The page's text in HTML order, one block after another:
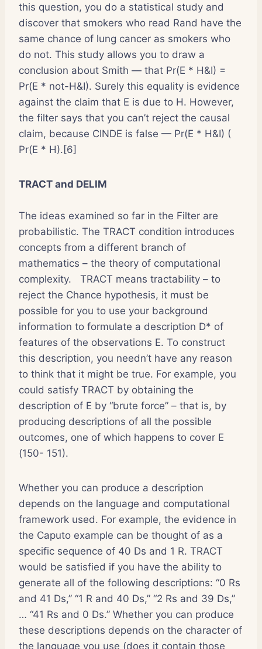
this question, you do a statistical study and
discover that smokers who read Rand have the
same chance of lung cancer as smokers who
do not. This study allows you to draw a
conclusion about Smith — that Pr(E * H&I) =
Pr(E * not-H&I). Surely this equality is evidence
against the claim that E is due to H. However,
the filter says that you can’t reject the causal
claim, because CINDE is false — Pr(E * H&I) (
Pr(E * H).[6]
TRACT and DELIM
The ideas examined so far in the Filter are
probabilistic. The TRACT condition introduces
concepts from a different branch of
mathematics – the theory of computational
complexity. TRACT means tractability – to
reject the Chance hypothesis, it must be
possible for you to use your background
information to formulate a description D* of
features of the observations E. To construct
this description, you needn’t have any reason
to think that it might be true. For example, you
could satisfy TRACT by obtaining the
description of E by “brute force” – that is, by
producing descriptions of all the possible
outcomes, one of which happens to cover E
(150- 151).
Whether you can produce a description
depends on the language and computational
framework used. For example, the evidence in
the Caputo example can be thought of as a
specific sequence of 40 Ds and 1 R. TRACT
would be satisfied if you have the ability to
generate all of the following descriptions: “0 Rs
and 41 Ds,” “1 R and 40 Ds,” “2 Rs and 39 Ds,”
… “41 Rs and 0 Ds.” Whether you can produce
these descriptions depends on the character of
the language you use (does it contain those